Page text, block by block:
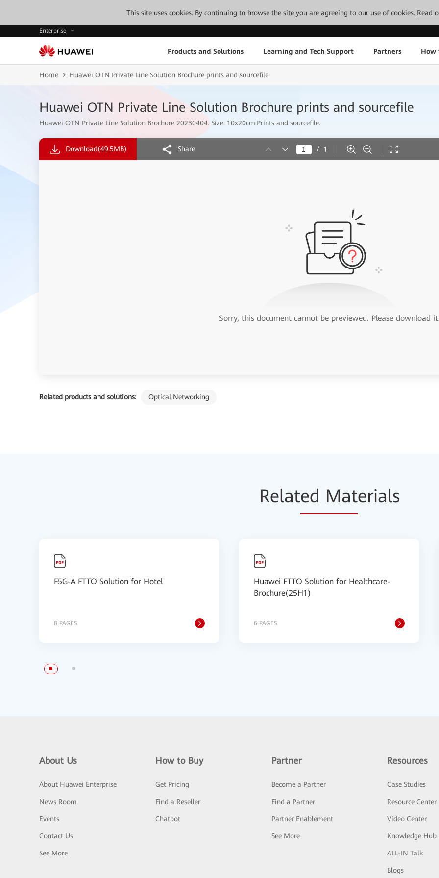
This site uses cookies. By continuing to browse the site you are agreeing to our use of cookies. Read
Enterprise
Products and Solutions Learning and Tech Support Partners How
Home Huawei OTN Private Line Solution Brochure prints and sourcefile
Huawei OTN Private Line Solution Brochure prints and sourcefile
Huawei OTN Private Line Solution Brochure 20230404. Size: 10x20cm.Prints and sourcefile.
Related products and solutions: Optical Networking
Download(49.5MB) Share / 1
Sorry, this document cannot be previewed. Please download
Related Materials
F5G-A FTTO Solution for Hotel
8 PAGES
Huawei FTTO Solution for Healthcare-
Brochure(25H1)
6 PAGES
About Us
About Huawei Enterprise
News Room
Events
Contact Us
See More
How to Buy
Get Pricing
Find a Reseller
Chatbot
Partner
Become a Partner
Find a Partner
Partner Enablement
See More
Resources
Case Studies
Resource Center
Video Center
Knowledge Hub
ALL-IN Talk
Blogs